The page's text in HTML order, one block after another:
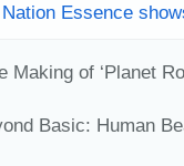
Essence
Making of ‘Planet
Basic: Human